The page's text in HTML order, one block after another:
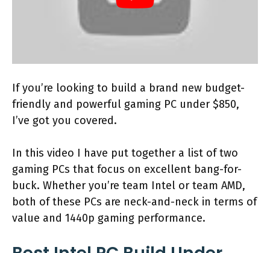
If you’re looking to build a brand new budget-
friendly and powerful gaming PC under $850,
I’ve got you covered.
In this video I have put together a list of two
gaming PCs that focus on excellent bang-for-
buck. Whether you’re team Intel or team AMD,
both of these PCs are neck-and-neck in terms of
value and 1440p gaming performance.